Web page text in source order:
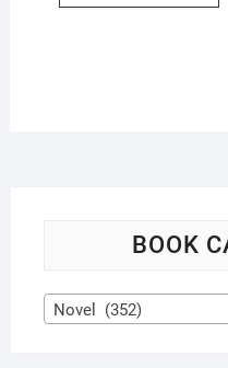
BOOK
Novel (352)